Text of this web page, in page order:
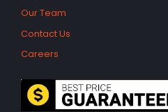
Our Team
Contact Us
Careers